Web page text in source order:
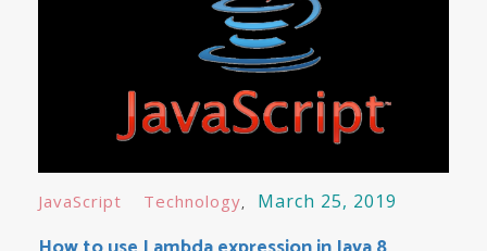
JavaScript Technology March 25, 2019